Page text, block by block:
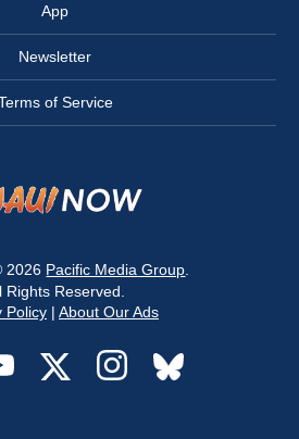
App
Newsletter
of Service
2026 Pacific Media Group
Rights Reserved.
Policy| About Our Ads